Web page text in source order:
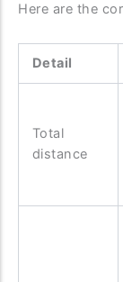
Here are the
Detail
Total
distance